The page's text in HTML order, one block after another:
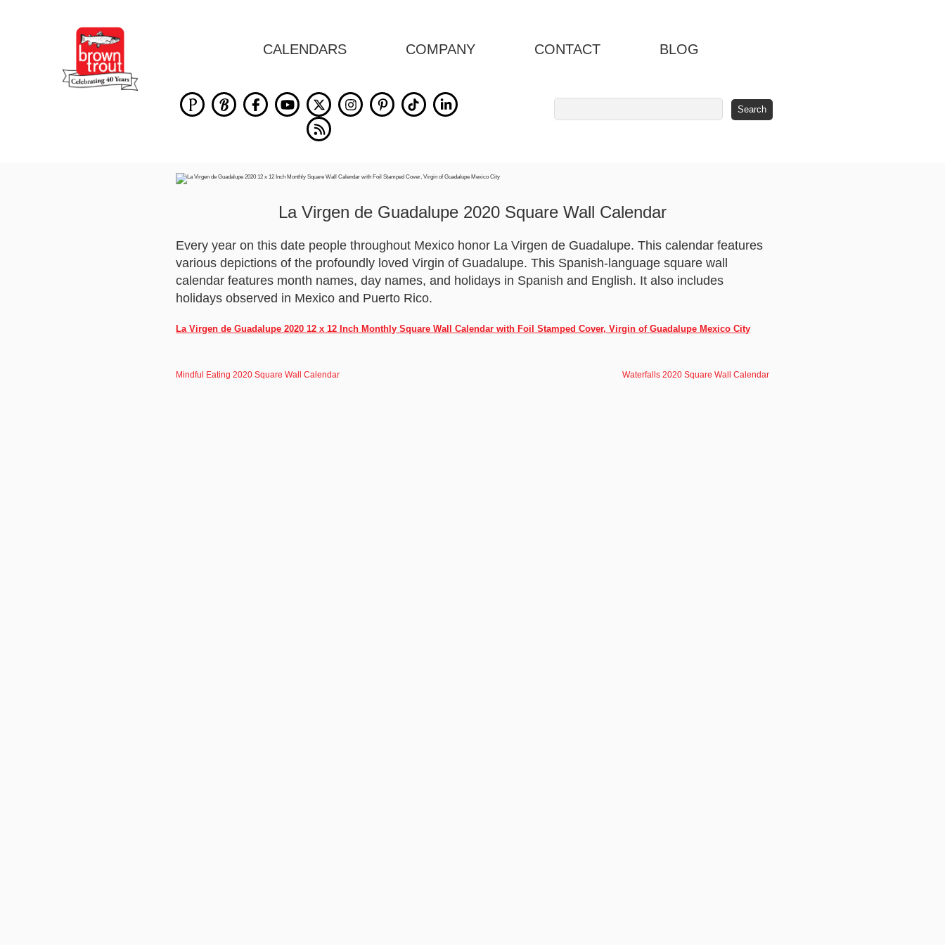
CALENDARS COMPANY CONTACT BLOG
La Virgen de Guadalupe 2020 Square Wall Calendar
Every year on this date people throughout Mexico honor La Virgen de Guadalupe. This calendar features
various depictions of the profoundly loved Virgin of Guadalupe. This Spanish-language square wall
calendar features month names, day names, and holidays in Spanish and English. It also includes
holidays observed in Mexico and Puerto Rico.
La Virgen de Guadalupe 2020 12 x 12 Inch Monthly Square Wall Calendar with Foil Stamped Cover, Virgin of Guadalupe Mexico City
Mindful Eating 2020 Square Wall Calendar Waterfalls 2020 Square Wall Calendar